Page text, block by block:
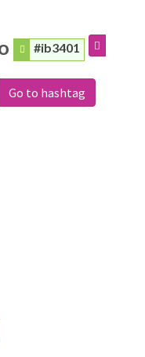
#ib3401
Go to hashtag